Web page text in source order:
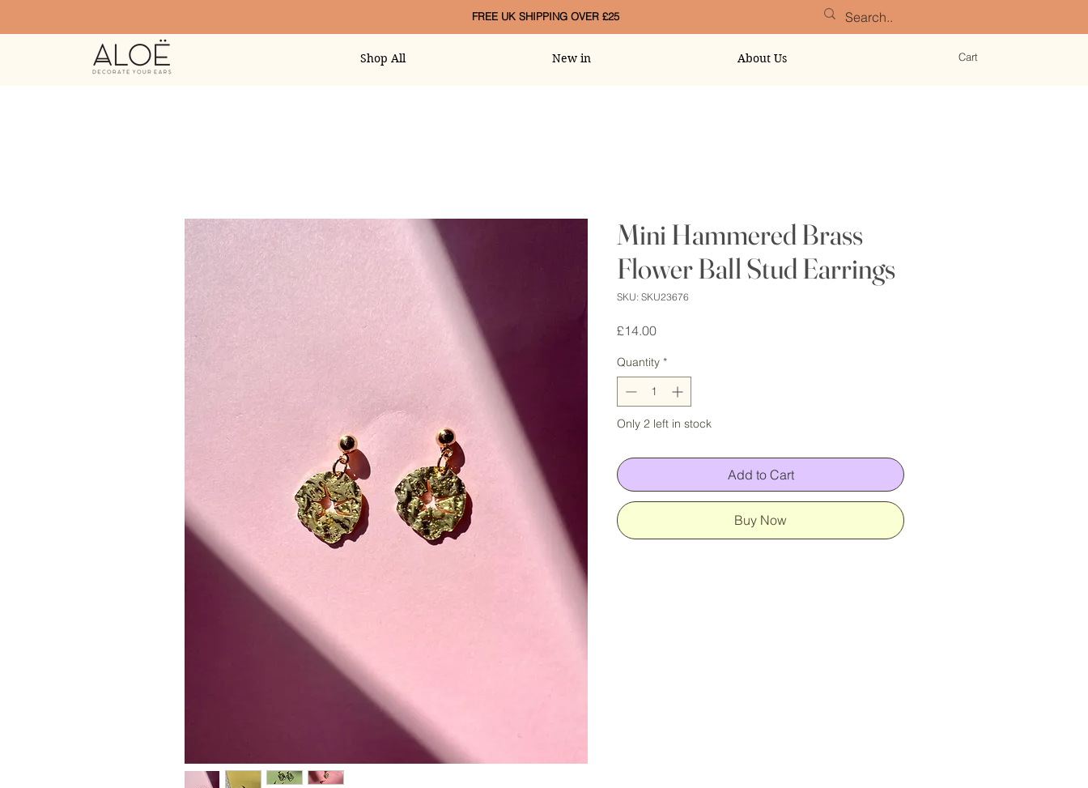
FREE UK SHIPPING OVER £25
Cart
Shop All New in About Us
Mini Hammered Brass
Flower Ball Stud Earrings
SKU: SKU23676
£14.00Price
Quantity *
Only 2 left in stock
Add to Cart
Buy Now